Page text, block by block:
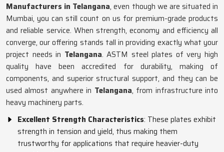
Manufacturers in Telangana, even though we are situated in
Mumbai, you can still count on us for premium-grade products
and reliable service. When strength, economy and efficiency all
converge, our offering stands tall in providing exactly what your
project needs in Telangana. ASTM steel plates of very high
quality have been accredited for durability, making of
components, and superior structural support, and they can be
used almost anywhere in Telangana, from infrastructure into
heavy machinery parts.
Excellent Strength Characteristics: These plates exhibit
strength in tension and yield, thus making them
trustworthy for applications that require heavier-duty